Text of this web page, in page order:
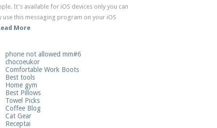
It's available for iOS devices only you can
use this messaging program on your iOS
More
phone not allowed mm#6
chocoeukor
Comfortable Work Boots
Best tools
Home gym
Best Pillows
Towel Picks
Coffee Blog
Cat Gear
Receptai